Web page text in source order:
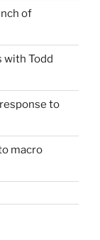
of
with Todd
to
macro